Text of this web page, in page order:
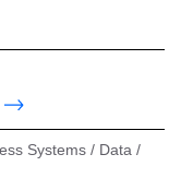
Systems / Data /